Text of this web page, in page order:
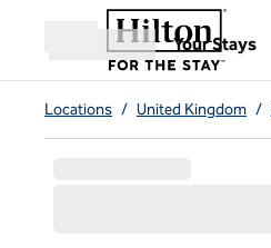
Skip to content
Open menu
Your Stays
,Opens new tab
Locations / United Kingdom /